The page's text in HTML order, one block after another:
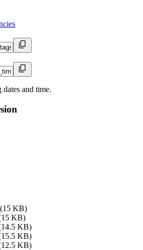
and time.
(15 KB)
KB)
KB)
KB)
KB)